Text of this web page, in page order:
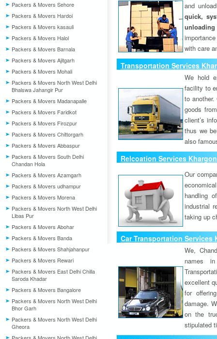
Packers & Movers Sehore
Packers & Movers Hardoi
Packers & Movers kasauli
Packers & Movers Halol
Packers & Movers Barnala
Packers & Movers Ajitgarh
Packers & Movers Mohali
Packers & Movers North West Delhi
Bhalswa Jahangir Pur
Packers & Movers Madanapalle
Packers & Movers Faridkot
Packers & Movers Firozpur
Packers & Movers Chittorgarh
Packers & Movers Abbaspur
Packers & Movers South Delhi
Chandan Hola
Packers & Movers Azamgarh
Packers & Movers udhampur
Packers & Movers Morena
Packers & Movers North West Delhi
Libas Pur
Packers & Movers Abohar
Packers & Movers Banda
Packers & Movers Shahjahanpur
Packers & Movers Rewari
Packers & Movers East Delhi Chilla
Saroda Khadar
Packers & Movers Bangalore
Packers & Movers North West Delhi
Bhor Garh
Packers & Movers North West Delhi
Gheora
and
quick,
unloading
with care
Transportation Services
We hold
facility to
to
goods
client’s
thus we
also
Relcoation Services
Our
handling
industrial
taking up
Car Transportation Services
We,
names
excellent
for
damage.
on the
stipulated